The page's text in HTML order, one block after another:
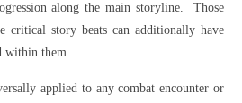
along the main storyline.
Those
critical story beats can additionally have
within them.
applied to any combat encounter or